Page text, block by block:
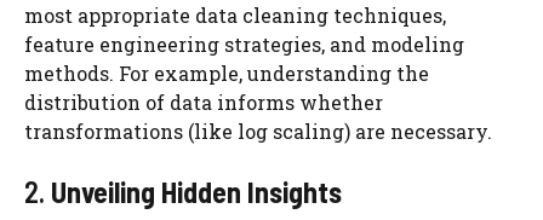
most appropriate data cleaning techniques,
feature engineering strategies, and modeling
methods. For example, understanding the
distribution of data informs whether
transformations (like log scaling) are necessary.
2. Unveiling Hidden Insights